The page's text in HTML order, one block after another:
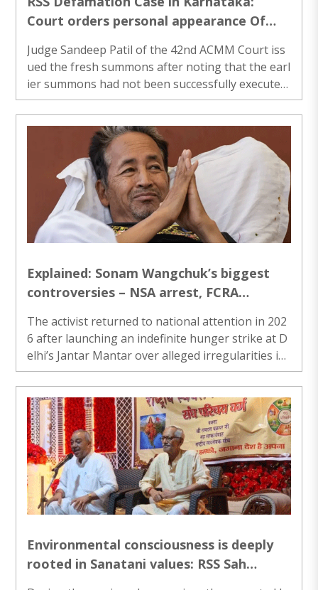
Court orders personal appearance Of
Judge Sandeep Patil of the 42nd ACMM Court iss
ued the fresh summons after noting that the earl
ier summons had not been successfully execute
d...
Explained: Sonam Wangchuk’s biggest
controversies – NSA arrest, FCRA
unrest
The activist returned to national attention in 202
6 after launching an indefinite hunger strike at D
elhi’s Jantar Mantar over alleged irregularities in
the NEET-UG medical entrance examination...
Environmental consciousness is deeply
rooted in Sanatani values: RSS Sah